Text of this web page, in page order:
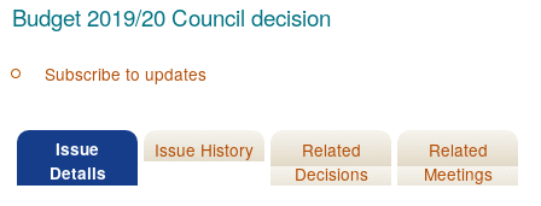
Budget 2019/20 Council decision
Subscribe to updates
Issue
Details
Issue History
Related
Decisions
Related
Meetings